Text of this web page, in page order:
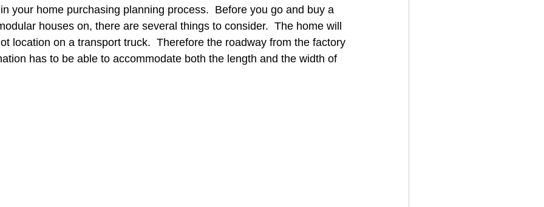
your home purchasing planning process.  Before you go and buy a
houses on, there are several things to consider.  The home will
location on a transport truck.  Therefore the roadway from the factory
has to be able to accommodate both the length and the width of